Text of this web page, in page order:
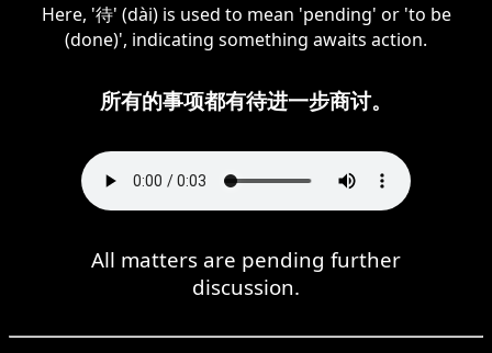
Here, '待' (dài) is used to mean 'pending' or 'to be
(done)', indicating something awaits action.
所有的事项都有待进一步商讨。
All matters are pending further
discussion.